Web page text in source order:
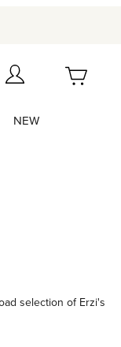
NEW
selection of Erzi's